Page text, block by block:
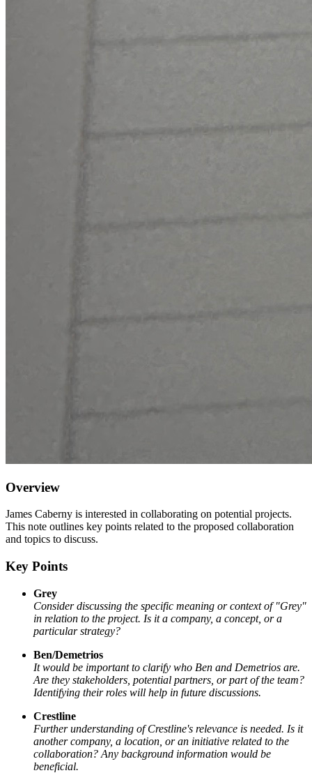
Overview
James Caberny is interested in collaborating on potential projects.
This note outlines key points related to the proposed collaboration
and topics to discuss.
Key Points
Grey
Consider discussing the specific meaning or context of "Grey"
in relation to the project. Is it a company, a concept, or a
particular strategy?
Ben/Demetrios
It would be important to clarify who Ben and Demetrios are.
Are they stakeholders, potential partners, or part of the team?
Identifying their roles will help in future discussions.
Crestline
Further understanding of Crestline's relevance is needed. Is it
another company, a location, or an initiative related to the
collaboration? Any background information would be
beneficial.